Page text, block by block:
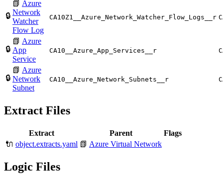
🔒
📗 Azure
Network
Watcher
Flow Log
CA10Z1__Azure_Network_Watcher_Flow_Logs__r
🔒
📗 Azure
App
Service
CA10__Azure_App_Services__r
🔒
📗 Azure
Network
Subnet
CA10__Azure_Network_Subnets__r
Extract Files
Extract Parent
Flags
🔌 object.extracts.yaml 📗 Azure Virtual Network
Logic Files